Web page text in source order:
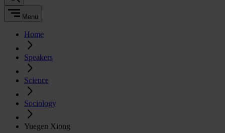
Menu
Home
Speakers
Science
Sociology
Yuegen Xiong